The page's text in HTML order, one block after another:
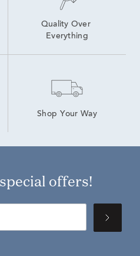
Quality Over
Everything
Shop Your Way
offers!